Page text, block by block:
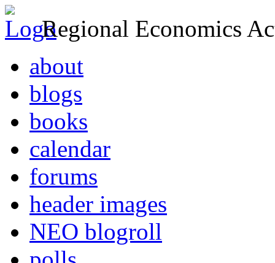
Regional Economics
about
blogs
books
calendar
forums
header images
NEO blogroll